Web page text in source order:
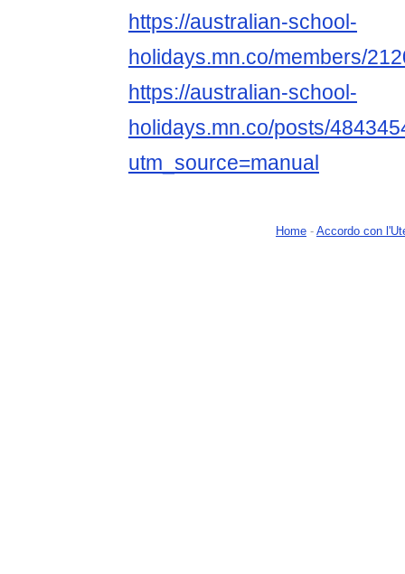
https://australian-school-
holidays.mn.co/members/
https://australian-school-
holidays.mn.co/posts/
utm_source=manual
Home - Accordo con